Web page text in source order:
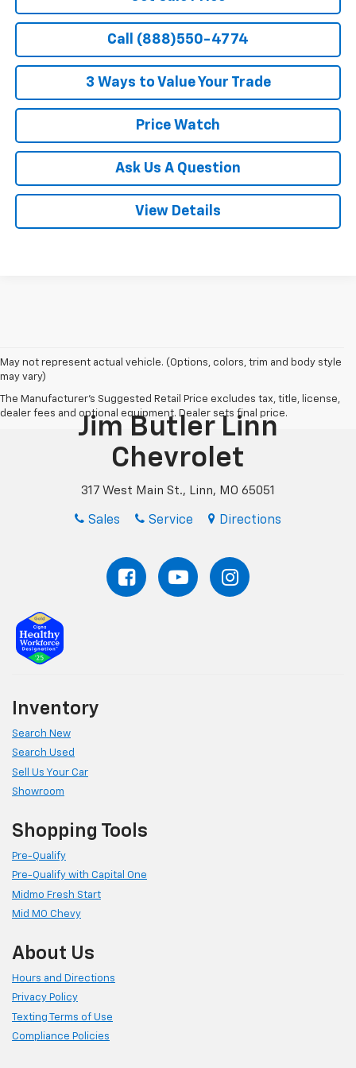
Call (888)550-4774
3 Ways to Value Your Trade
Price Watch
Ask Us A Question
View Details
May not represent actual vehicle. (Options, colors, trim and body style
may vary)
The Manufacturer's Suggested Retail Price excludes tax, title, license,
dealer fees and optional equipment. Dealer sets final price.
Jim Butler Linn
Chevrolet
317 West Main St., Linn, MO 65051
Sales Service Directions
Inventory
Search New
Search Used
Sell Us Your Car
Showroom
Shopping Tools
Pre-Qualify
Pre-Qualify with Capital One
Midmo Fresh Start
Mid MO Chevy
About Us
Hours and Directions
Privacy Policy
Texting Terms of Use
Compliance Policies